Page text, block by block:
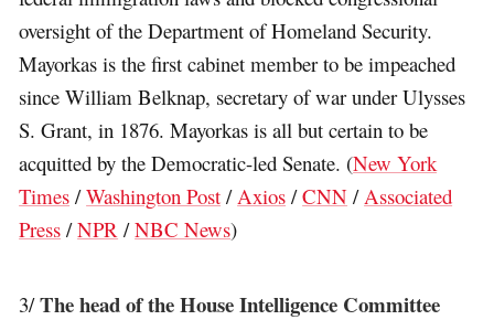
oversight of the Department of Homeland Security.
Mayorkas is the first cabinet member to be impeached
since William Belknap, secretary of war under Ulysses
S. Grant, in 1876. Mayorkas is all but certain to be
acquitted by the Democratic-led Senate. (New York
Times /Washington Post /Axios /CNN /Associated
Press /NPR /NBC News)
3/The head of the House Intelligence Committee